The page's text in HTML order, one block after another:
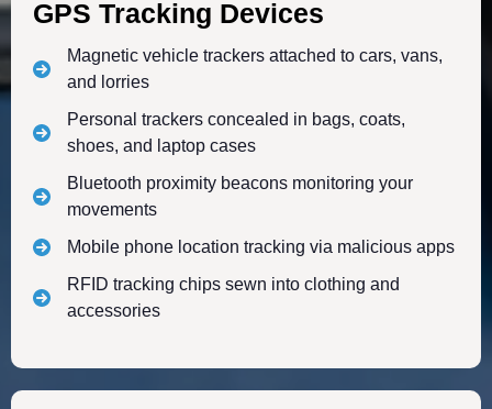
GPS Tracking Devices
Magnetic vehicle trackers attached to cars, vans,
and lorries
Personal trackers concealed in bags, coats,
shoes, and laptop cases
Bluetooth proximity beacons monitoring your
movements
Mobile phone location tracking via malicious apps
RFID tracking chips sewn into clothing and
accessories